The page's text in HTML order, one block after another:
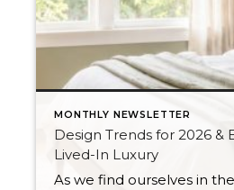
MONTHLY NEWSLETTER
Design Trends for 2026 &
Lived-In Luxury